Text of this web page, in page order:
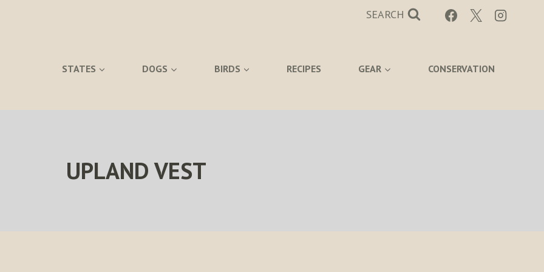
SEARCH
STATES DOGS BIRDS RECIPES GEAR CONSERVATION
UPLAND VEST